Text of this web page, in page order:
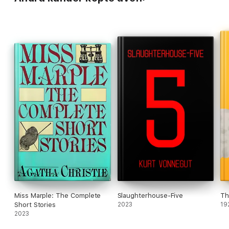
Miss Marple: The Complete
Short Stories
2023
Slaughterhouse-Five
2023